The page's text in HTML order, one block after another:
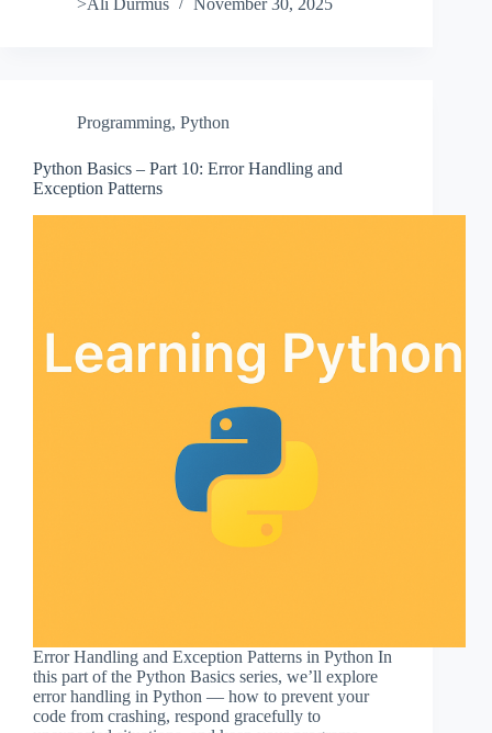
>Ali Durmus November 30, 2025
Programming, Python
Python Basics – Part 10: Error Handling and
Exception Patterns
Error Handling and Exception Patterns in Python In
this part of the Python Basics series, we’ll explore
error handling in Python — how to prevent your
code from crashing, respond gracefully to